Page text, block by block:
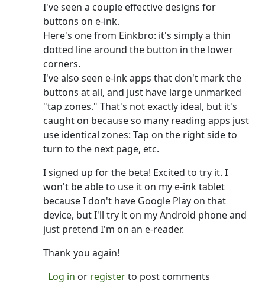
I've seen a couple effective designs for
buttons on e-ink.
Here's one from Einkbro: it's simply a thin
dotted line around the button in the lower
corners.
I've also seen e-ink apps that don't mark the
buttons at all, and just have large unmarked
"tap zones." That's not exactly ideal, but it's
caught on because so many reading apps just
use identical zones: Tap on the right side to
turn to the next page, etc.
I signed up for the beta! Excited to try it. I
won't be able to use it on my e-ink tablet
because I don't have Google Play on that
device, but I'll try it on my Android phone and
just pretend I'm on an e-reader.
Thank you again!
Log in or registerto post comments